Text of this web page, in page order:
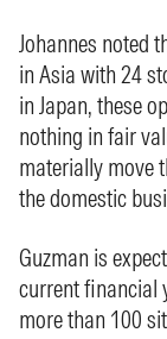
Johannes noted
in Asia with 24
in Japan, these
nothing in fair
materially move
the domestic
Guzman is
current financial
more than 100